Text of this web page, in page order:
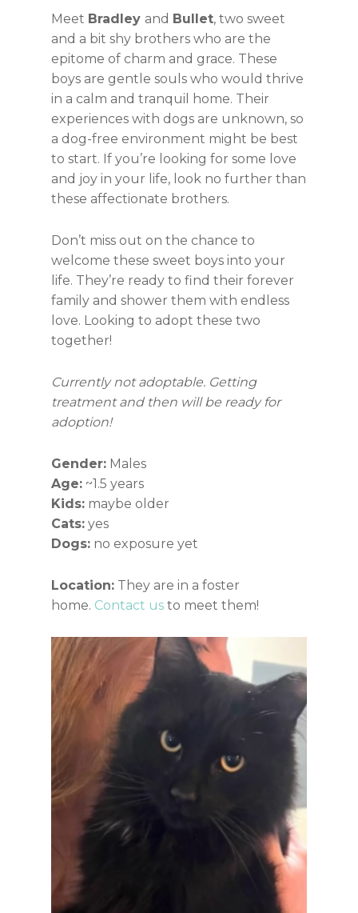
Meet Bradley and Bullet, two sweet
and a bit shy brothers who are the
epitome of charm and grace. These
boys are gentle souls who would thrive
in a calm and tranquil home. Their
experiences with dogs are unknown, so
a dog-free environment might be best
to start. If you’re looking for some love
and joy in your life, look no further than
these affectionate brothers.
Don’t miss out on the chance to
welcome these sweet boys into your
life. They’re ready to find their forever
family and shower them with endless
love. Looking to adopt these two
together!
Currently not adoptable. Getting
treatment and then will be ready for
adoption!
Gender: Males
Age: ~1.5 years
Kids: maybe older
Cats: yes
Dogs: no exposure yet
Location: They are in a foster
home. Contact us to meet them!